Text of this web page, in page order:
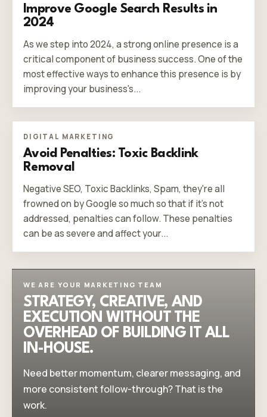
Improve Google Search Results in
2024
As we step into 2024, a strong online presence is a
critical component of business success. One of the
most effective ways to enhance this presence is by
improving your business's...
DIGITAL MARKETING
Avoid Penalties: Toxic Backlink
Removal
Negative SEO, Toxic Backlinks, Spam, they're all
frowned on by Google so much so that if it's not
addressed, penalties can follow. These penalties
can be as severe and affect your...
WE ARE YOUR MARKETING TEAM
STRATEGY, CREATIVE, AND
EXECUTION WITHOUT THE
OVERHEAD OF BUILDING IT ALL
IN-HOUSE.
Need better momentum, clearer messaging, and
more consistent follow-through? That is the
work.